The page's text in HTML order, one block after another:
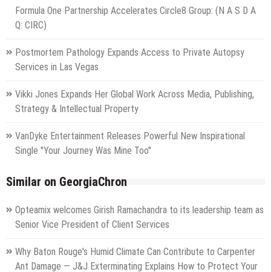
Formula One Partnership Accelerates Circle8 Group: (N A S D A
Q: CIRC)
Postmortem Pathology Expands Access to Private Autopsy
Services in Las Vegas
Vikki Jones Expands Her Global Work Across Media, Publishing,
Strategy & Intellectual Property
VanDyke Entertainment Releases Powerful New Inspirational
Single "Your Journey Was Mine Too"
Similar on GeorgiaChron
Opteamix welcomes Girish Ramachandra to its leadership team as
Senior Vice President of Client Services
Why Baton Rouge's Humid Climate Can Contribute to Carpenter
Ant Damage — J&J Exterminating Explains How to Protect Your